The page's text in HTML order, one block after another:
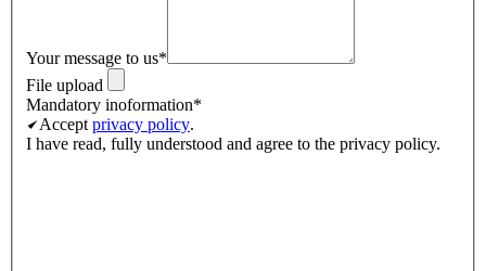
Your message to us*
File upload
Mandatory inoformation*
Accept privacy policy.
I have read, fully understood and agree to the privacy policy.